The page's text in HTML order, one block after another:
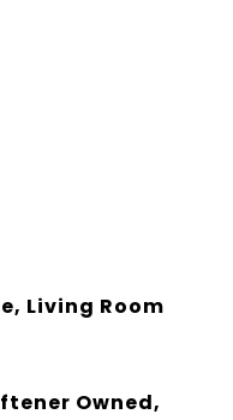
Living Room
Owned,